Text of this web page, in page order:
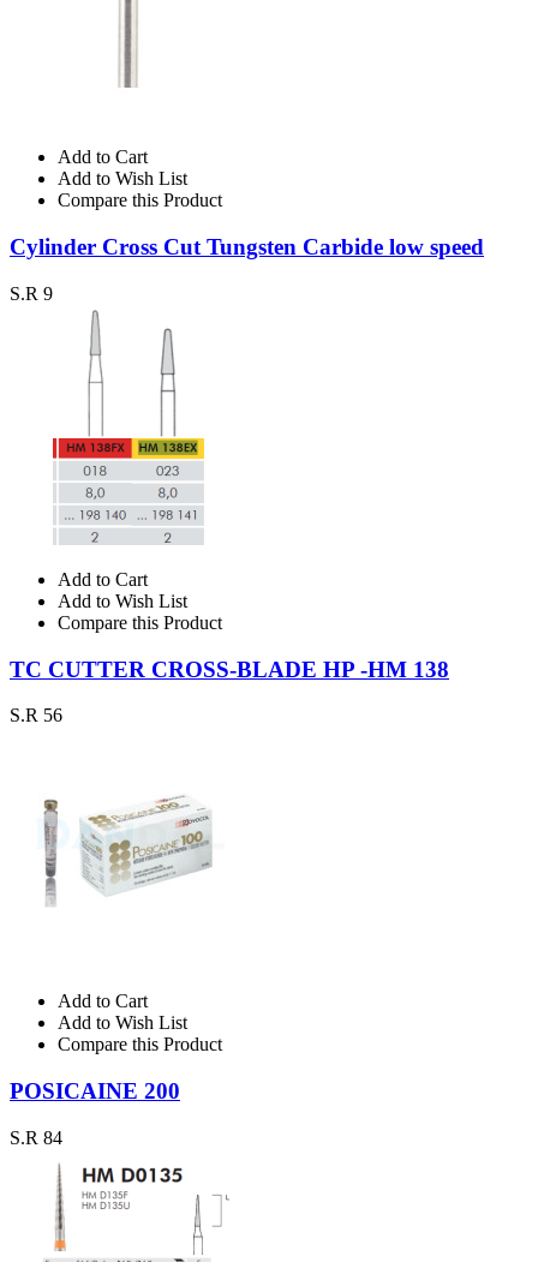
Add to Cart
Add to Wish List
Compare this Product
Cylinder Cross Cut Tungsten Carbide low speed
S.R 9
Add to Cart
Add to Wish List
Compare this Product
TC CUTTER CROSS-BLADE HP -HM 138
S.R 56
Add to Cart
Add to Wish List
Compare this Product
POSICAINE 200
S.R 84